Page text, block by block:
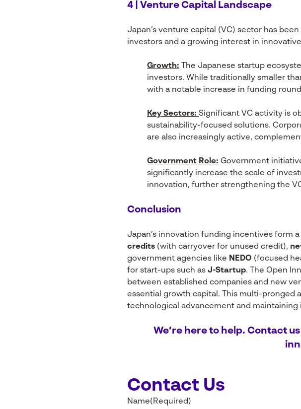
4 | Venture Capital Landscape
Japan’s venture capital (VC) sector has
investors and a growing interest in
Growth: The Japanese startup
investors. While traditionally smaller
with a notable increase in funding
Key Sectors: Significant VC activity is
sustainability-focused solutions.
are also increasingly active,
Government Role: Government
significantly increase the scale of
innovation, further strengthening the
Conclusion
Japan’s innovation funding incentives form
credits (with carryover for unused credit),
government agencies like NEDO (focused
for start-ups such as J-Startup. The Open
between established companies and new
essential growth capital. This multi-pronged
technological advancement and
We’re here to help. Contact
Contact Us
Name(Required)